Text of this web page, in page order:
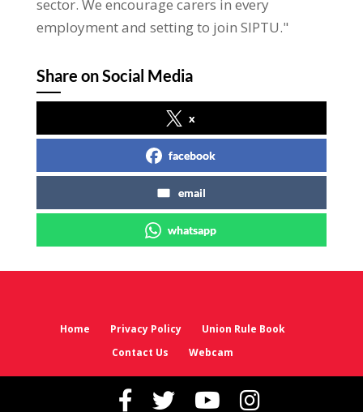
sector. We encourage carers in every
employment and setting to join SIPTU."
Share on Social Media
x
facebook
email
whatsapp
Home Privacy Policy
Union Rule Book
Contact Us
Webcam